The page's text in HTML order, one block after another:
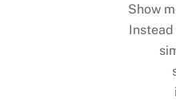
Show